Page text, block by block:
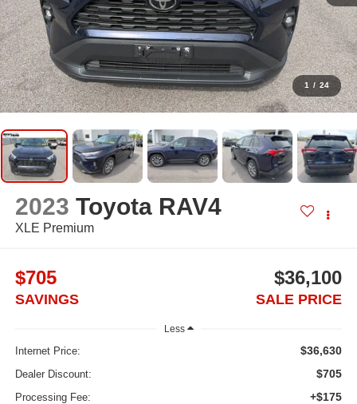
1 / 24
2023 Toyota RAV4
XLE Premium
$705
SAVINGS
$36,100
SALE PRICE
Less
Internet Price: $36,630
Dealer Discount: $705
Processing Fee: +$175